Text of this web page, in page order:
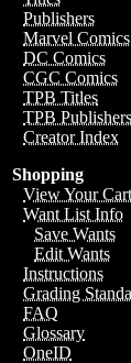
Publishers
Marvel Comics
DC Comics
CGC Comics
TPB Titles
TPB Publishers
Creator Index
Shopping
View Your Cart
Want List Info
Save Wants
Edit Wants
Instructions
Grading
FAQ
Glossary
OneID